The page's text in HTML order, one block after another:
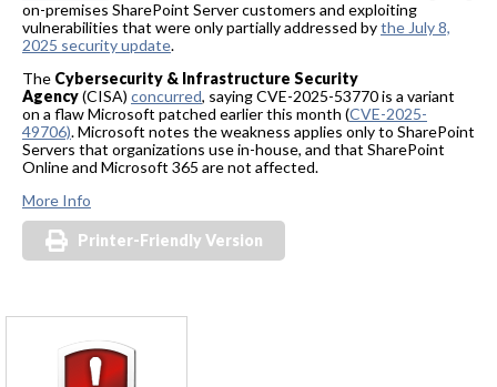
on-premises SharePoint Server customers and exploiting
vulnerabilities that were only partially addressed bythe July 8,
2025 security update.
The Cybersecurity & Infrastructure Security
Agency(CISA) concurred, saying CVE-2025-53770 is a variant
on a flaw Microsoft patched earlier this month (CVE-2025-
49706). Microsoft notes the weakness applies only to SharePoint
Servers that organizations use in-house, and that SharePoint
Online and Microsoft 365 are not affected.
More Info
Printer-Friendly Version